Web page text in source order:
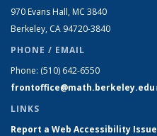
970 Evans Hall, MC 3840
Berkeley, CA 94720-3840
PHONE / EMAIL
Phone: (510) 642-6550
frontoffice@math.berkeley.edu
LINKS
Report a Web Accessibility Issue